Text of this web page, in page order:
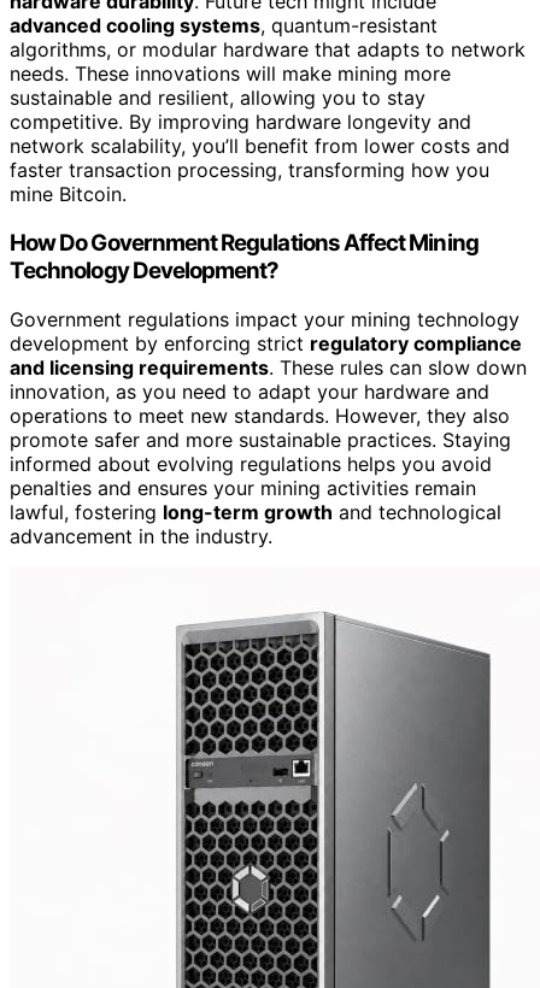
advanced cooling systems, quantum-resistant
algorithms, or modular hardware that adapts to network
needs. These innovations will make mining more
sustainable and resilient, allowing you to stay
competitive. By improving hardware longevity and
network scalability, you’ll benefit from lower costs and
faster transaction processing, transforming how you
mine Bitcoin.
How Do Government Regulations Affect Mining
Technology Development?
Government regulations impact your mining technology
development by enforcing strict regulatory compliance
and licensing requirements. These rules can slow down
innovation, as you need to adapt your hardware and
operations to meet new standards. However, they also
promote safer and more sustainable practices. Staying
informed about evolving regulations helps you avoid
penalties and ensures your mining activities remain
lawful, fostering long-term growth and technological
advancement in the industry.